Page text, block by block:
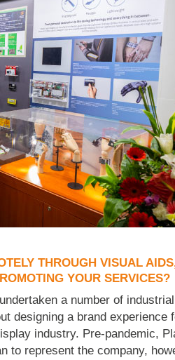
THROUGH VISUAL
YOUR SERVICES?
a number of
designing a brand experience
industry. Pre-pandemic,
to represent the company,